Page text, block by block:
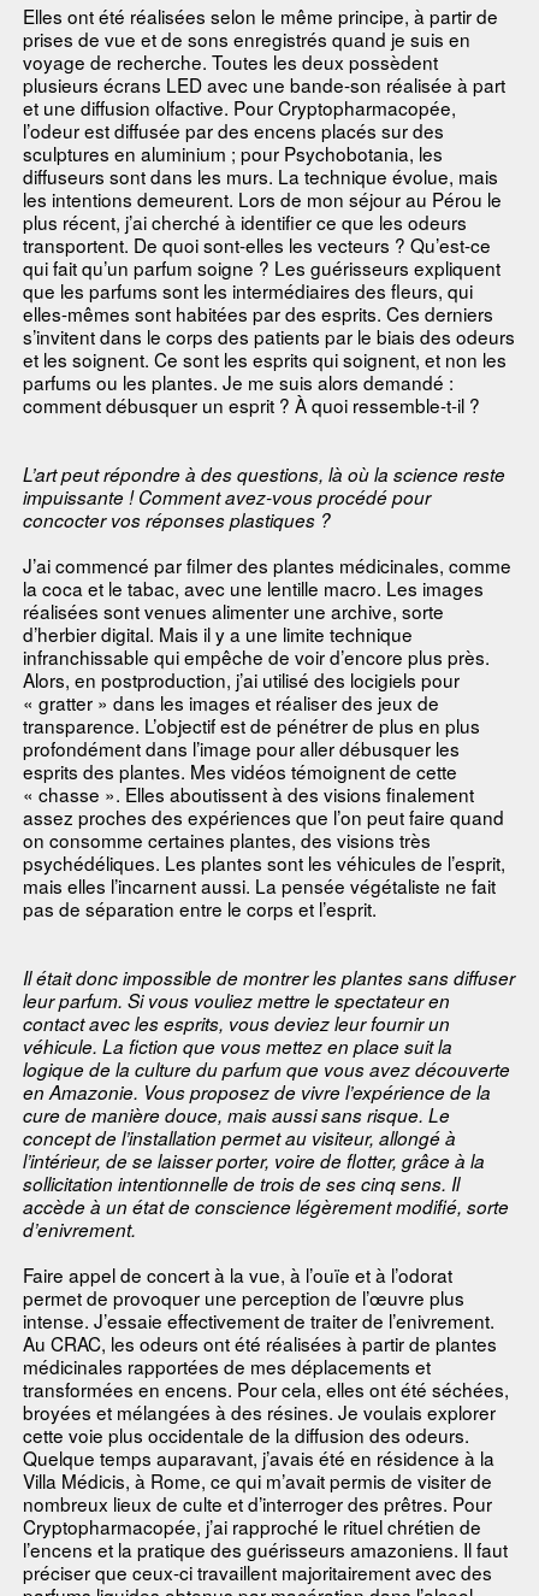
Elles ont été réalisées selon le même principe, à partir de
prises de vue et de sons enregistrés quand je suis en
voyage de recherche. Toutes les deux possèdent
plusieurs écrans LED avec une bande-son réalisée à part
et une diffusion olfactive. Pour Cryptopharmacopée,
l’odeur est diffusée par des encens placés sur des
sculptures en aluminium ; pour Psychobotania, les
diffuseurs sont dans les murs. La technique évolue, mais
les intentions demeurent. Lors de mon séjour au Pérou le
plus récent, j’ai cherché à identifier ce que les odeurs
transportent. De quoi sont-elles les vecteurs ? Qu’est-ce
qui fait qu’un parfum soigne ? Les guérisseurs expliquent
que les parfums sont les intermédiaires des fleurs, qui
elles-mêmes sont habitées par des esprits. Ces derniers
s’invitent dans le corps des patients par le biais des odeurs
et les soignent. Ce sont les esprits qui soignent, et non les
parfums ou les plantes. Je me suis alors demandé :
comment débusquer un esprit ? À quoi ressemble-t-il ?
L’art peut répondre à des questions, là où la science reste
impuissante ! Comment avez-vous procédé pour
concocter vos réponses plastiques ?
J’ai commencé par filmer des plantes médicinales, comme
la coca et le tabac, avec une lentille macro. Les images
réalisées sont venues alimenter une archive, sorte
d’herbier digital. Mais il y a une limite technique
infranchissable qui empêche de voir d’encore plus près.
Alors, en postproduction, j’ai utilisé des locigiels pour
« gratter » dans les images et réaliser des jeux de
transparence. L’objectif est de pénétrer de plus en plus
profondément dans l’image pour aller débusquer les
esprits des plantes. Mes vidéos témoignent de cette
« chasse ». Elles aboutissent à des visions finalement
assez proches des expériences que l’on peut faire quand
on consomme certaines plantes, des visions très
psychédéliques. Les plantes sont les véhicules de l’esprit,
mais elles l’incarnent aussi. La pensée végétaliste ne fait
pas de séparation entre le corps et l’esprit.
Il était donc impossible de montrer les plantes sans diffuser
leur parfum. Si vous vouliez mettre le spectateur en
contact avec les esprits, vous deviez leur fournir un
véhicule. La fiction que vous mettez en place suit la
logique de la culture du parfum que vous avez découverte
en Amazonie. Vous proposez de vivre l’expérience de la
cure de manière douce, mais aussi sans risque. Le
concept de l’installation permet au visiteur, allongé à
l’intérieur, de se laisser porter, voire de flotter, grâce à la
sollicitation intentionnelle de trois de ses cinq sens. Il
accède à un état de conscience légèrement modifié, sorte
d’enivrement.
Faire appel de concert à la vue, à l’ouïe et à l’odorat
permet de provoquer une perception de l’œuvre plus
intense. J’essaie effectivement de traiter de l’enivrement.
Au CRAC, les odeurs ont été réalisées à partir de plantes
médicinales rapportées de mes déplacements et
transformées en encens. Pour cela, elles ont été séchées,
broyées et mélangées à des résines. Je voulais explorer
cette voie plus occidentale de la diffusion des odeurs.
Quelque temps auparavant, j’avais été en résidence à la
Villa Médicis, à Rome, ce qui m’avait permis de visiter de
nombreux lieux de culte et d’interroger des prêtres. Pour
Cryptopharmacopée, j’ai rapproché le rituel chrétien de
l’encens et la pratique des guérisseurs amazoniens. Il faut
préciser que ceux-ci travaillent majoritairement avec des